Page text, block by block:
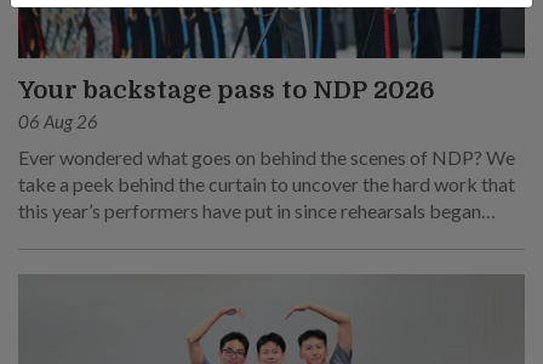
Your backstage pass to NDP 2026
06 Aug 26
Ever wondered what goes on behind the scenes of NDP? We
take a peek behind the curtain to uncover the hard work that
this year’s performers have put in since rehearsals began